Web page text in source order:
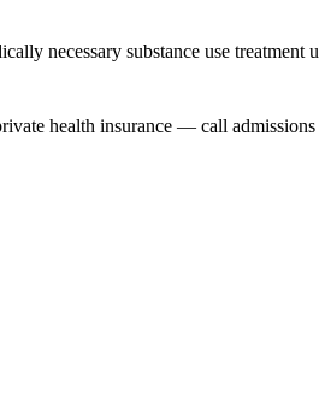
necessary substance use treatment
health insurance — call